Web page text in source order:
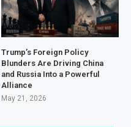
Trump’s Foreign Policy
Blunders Are Driving China
and Russia Into a Powerful
Alliance
May 21, 2026